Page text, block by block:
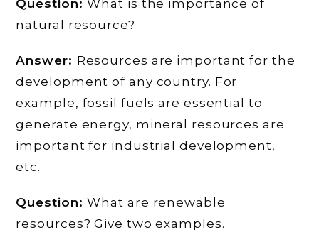
Question:What is the importance of
natural resource?
Answer: Resources are important for the
development of any country. For
example, fossil fuels are essential to
generate energy, mineral resources are
important for industrial development,
etc.
Question:What are renewable
resources? Give two examples.